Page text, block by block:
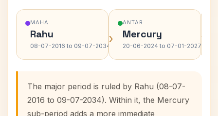
MAHA
Rahu
08-07-2016 to 09-07-2034›
ANTAR
Mercury
20-06-2024 to 07-01-2027›
The major period is ruled by Rahu (08-07-
2016 to 09-07-2034). Within it, the Mercury
sub-period adds a more immediate